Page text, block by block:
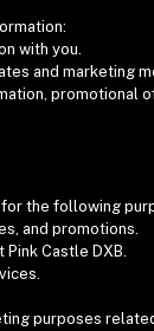
with you.
and marketing
promotional
the following
and promotions.
Castle DXB.
purposes